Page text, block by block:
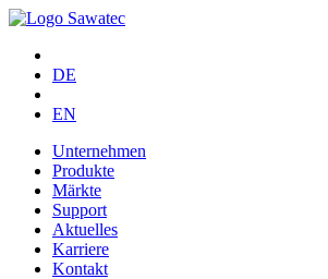
DE
EN
Unternehmen
Produkte
Märkte
Support
Aktuelles
Karriere
Kontakt